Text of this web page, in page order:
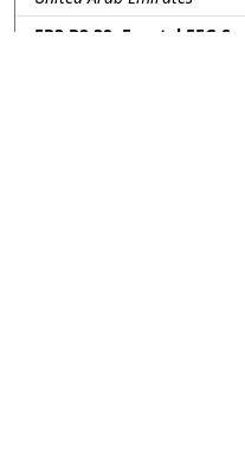
FR3.R2.39: Frontal EEG